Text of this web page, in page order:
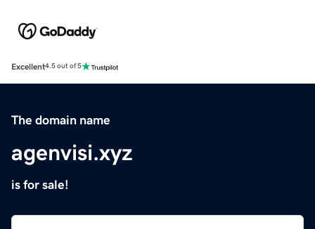
Excellent4.5 out of 5
The domain name
agenvisi.xyz
is for sale!